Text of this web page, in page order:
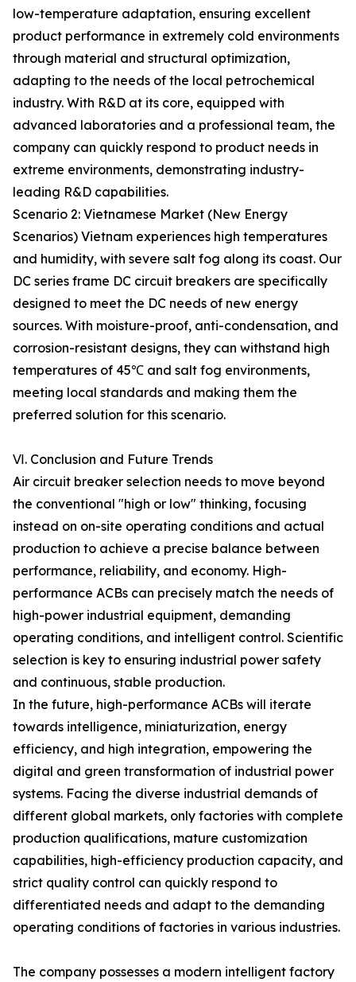
low-temperature adaptation, ensuring excellent
product performance in extremely cold environments
through material and structural optimization,
adapting to the needs of the local petrochemical
industry. With R&D at its core, equipped with
advanced laboratories and a professional team, the
company can quickly respond to product needs in
extreme environments, demonstrating industry-
leading R&D capabilities.
Scenario 2: Vietnamese Market (New Energy
Scenarios) Vietnam experiences high temperatures
and humidity, with severe salt fog along its coast. Our
DC series frame DC circuit breakers are specifically
designed to meet the DC needs of new energy
sources. With moisture-proof, anti-condensation, and
corrosion-resistant designs, they can withstand high
temperatures of 45℃ and salt fog environments,
meeting local standards and making them the
preferred solution for this scenario.
Ⅵ. Conclusion and Future Trends
Air circuit breaker selection needs to move beyond
the conventional "high or low" thinking, focusing
instead on on-site operating conditions and actual
production to achieve a precise balance between
performance, reliability, and economy. High-
performance ACBs can precisely match the needs of
high-power industrial equipment, demanding
operating conditions, and intelligent control. Scientific
selection is key to ensuring industrial power safety
and continuous, stable production.
In the future, high-performance ACBs will iterate
towards intelligence, miniaturization, energy
efficiency, and high integration, empowering the
digital and green transformation of industrial power
systems. Facing the diverse industrial demands of
different global markets, only factories with complete
production qualifications, mature customization
capabilities, high-efficiency production capacity, and
strict quality control can quickly respond to
differentiated needs and adapt to the demanding
operating conditions of factories in various industries.
The company possesses a modern intelligent factory